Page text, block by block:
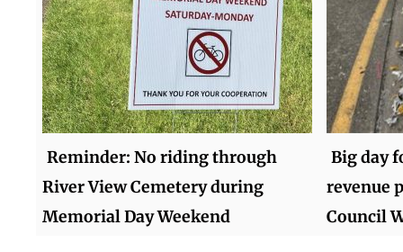
Reminder: No riding through
River View Cemetery during
Memorial Day Weekend
Big day
revenue
Council